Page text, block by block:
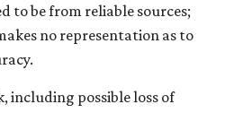
to be from reliable sources;
no representation as to
including possible loss of